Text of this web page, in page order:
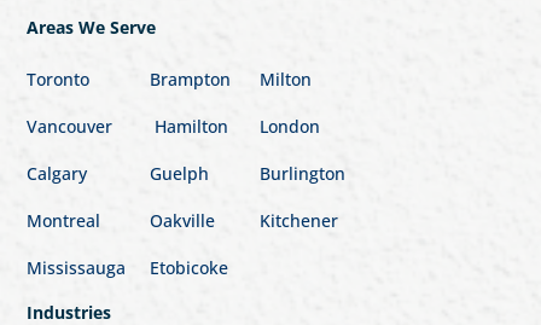
Areas We Serve
Toronto Brampton Milton
Vancouver Hamilton London
Calgary Guelph Burlington
Montreal Oakville Kitchener
Mississauga
Etobicoke
Industries